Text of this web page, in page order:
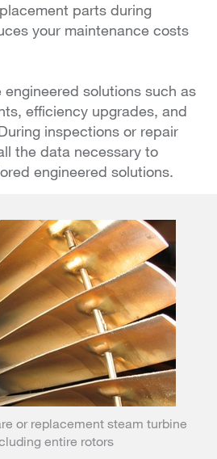
parts during
your maintenance costs
solutions such as
efficiency upgrades, and
inspections or repair
the data necessary to
engineered solutions.
or replacement steam turbine
entire rotors